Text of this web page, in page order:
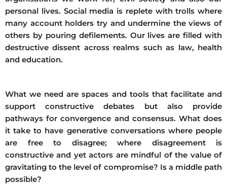
personal lives. Social media is replete with trolls where
many account holders try and undermine the views of
others by pouring defilements. Our lives are filled with
destructive dissent across realms such as law, health
and education.
What we need are spaces and tools that facilitate and
support constructive debates but also provide
pathways for convergence and consensus. What does
it take to have generative conversations where people
are free to disagree; where disagreement is
constructive and yet actors are mindful of the value of
gravitating to the level of compromise? Is a middle path
possible?